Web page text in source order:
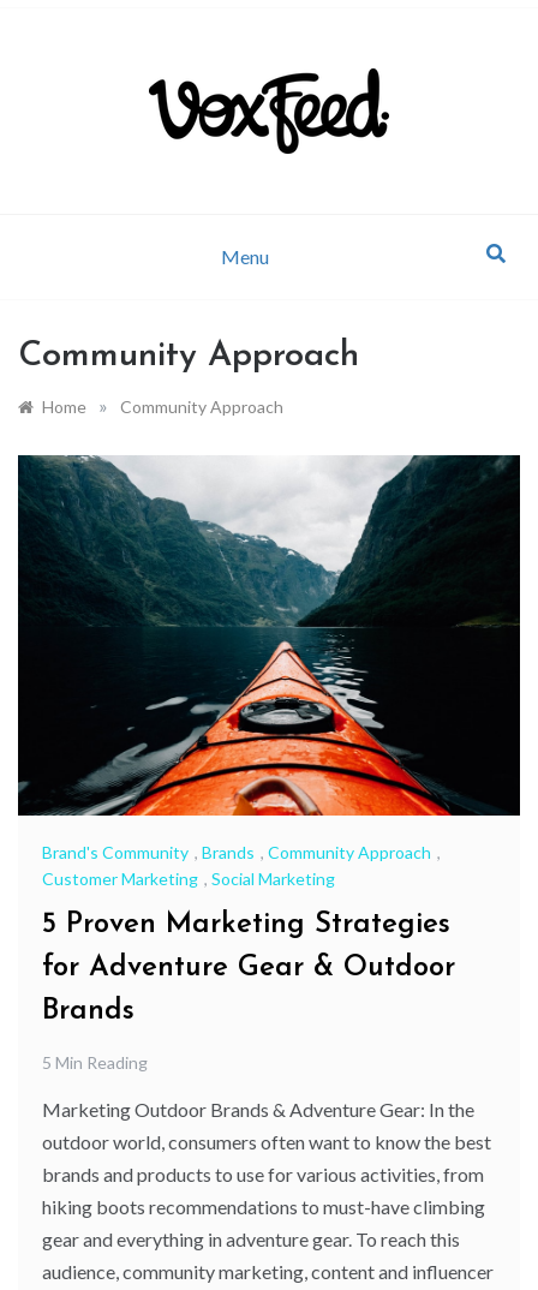
Menu
Community Approach
Home » Community Approach
Brand's Community , Brands , Community Approach ,
Customer Marketing , Social Marketing
5 Proven Marketing Strategies
for Adventure Gear & Outdoor
Brands
5 Min Reading
Marketing Outdoor Brands & Adventure Gear: In the
outdoor world, consumers often want to know the best
brands and products to use for various activities, from
hiking boots recommendations to must-have climbing
gear and everything in adventure gear. To reach this
audience, community marketing, content and influencer